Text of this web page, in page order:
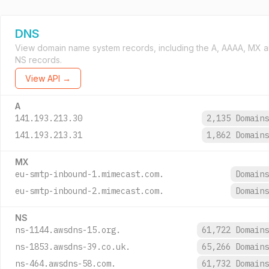
DNS
View domain name system records, including the A, AAAA, MX
NS records.
View API →
A
141.193.213.30
2,135
141.193.213.31
1,862
MX
eu-smtp-inbound-1.mimecast.com.
eu-smtp-inbound-2.mimecast.com.
NS
ns-1144.awsdns-15.org.
61,722
ns-1853.awsdns-39.co.uk.
65,266
ns-464.awsdns-58.com.
61,732